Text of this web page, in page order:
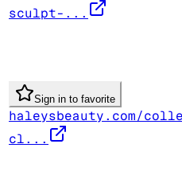
sculpt-...
Sign in to favorite
haleysbeauty.com/
cl...